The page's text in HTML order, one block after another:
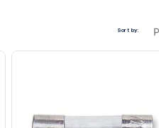
Sort by: